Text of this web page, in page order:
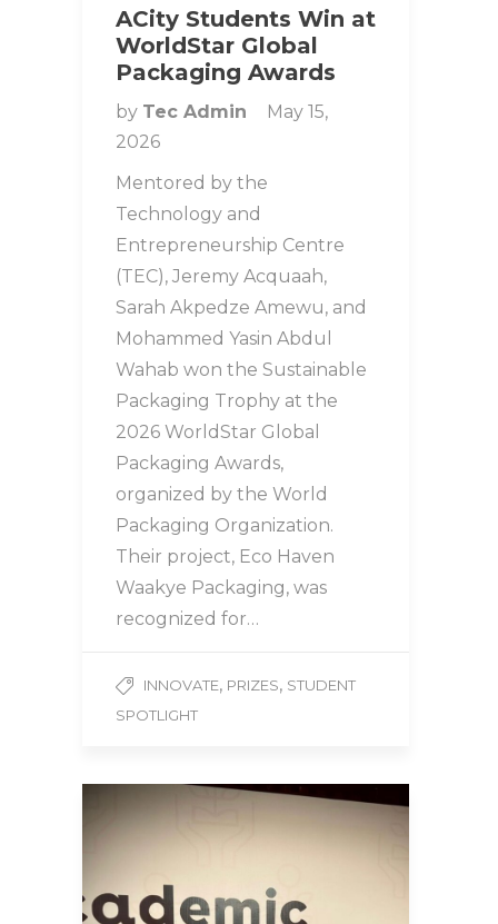
ACity Students Win at
WorldStar Global
Packaging Awards
by Tec Admin
May 15,
2026
Mentored by the
Technology and
Entrepreneurship Centre
(TEC), Jeremy Acquaah,
Sarah Akpedze Amewu, and
Mohammed Yasin Abdul
Wahab won the Sustainable
Packaging Trophy at the
2026 WorldStar Global
Packaging Awards,
organized by the World
Packaging Organization.
Their project, Eco Haven
Waakye Packaging, was
recognized for…
INNOVATE, PRIZES, STUDENT
SPOTLIGHT